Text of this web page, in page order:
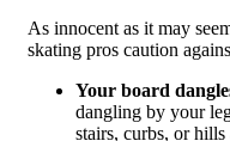
As innocent as it may
skating pros caution
Your board
dangling by your
stairs, curbs, or